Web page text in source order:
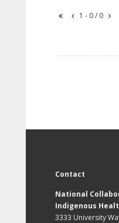
1 - 0 / 0
Contact
National
Indigenous
3333 University